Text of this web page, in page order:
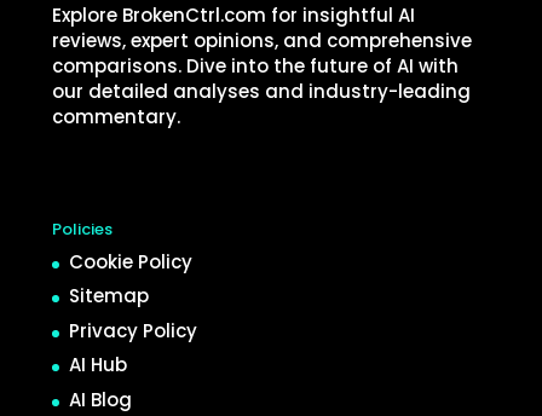
Explore BrokenCtrl.com for insightful AI
reviews, expert opinions, and comprehensive
comparisons. Dive into the future of AI with
our detailed analyses and industry-leading
commentary.
Policies
Cookie Policy
Sitemap
Privacy Policy
AI Hub
AI Blog